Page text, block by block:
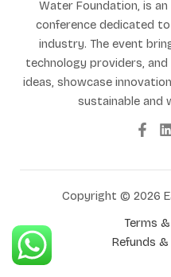
Water Foundation, is
conference dedicated
industry. The event
technology providers,
ideas, showcase
sustainable and
Copyright © 2026
Terms
Refunds